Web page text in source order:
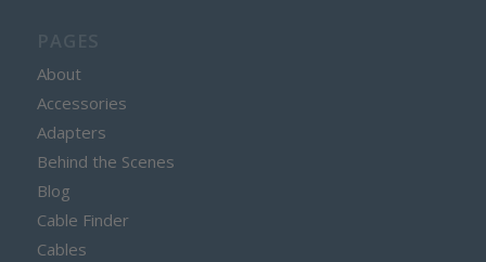
About
Accessories
Adapters
Behind the Scenes
Blog
Cable Finder
Cables